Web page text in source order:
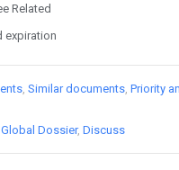
Related
expiration
Similar documents Priority
Global Dossier Discuss